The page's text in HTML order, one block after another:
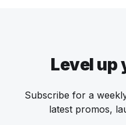
Level up
Subscribe for a
latest promos,